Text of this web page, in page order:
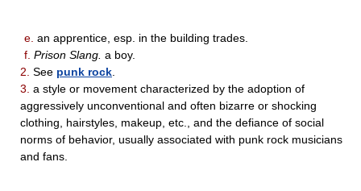
e. an apprentice, esp. in the building trades.
f. Prison Slang. a boy.
2. See punk rock
3. a style or movement characterized by the adoption of
aggressively unconventional and often bizarre or shocking
clothing, hairstyles, makeup, etc., and the defiance of social
norms of behavior, usually associated with punk rock musicians
and fans.